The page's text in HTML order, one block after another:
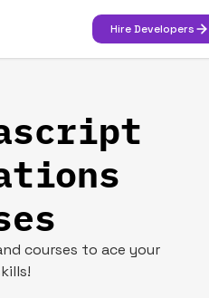
Hire Developers
courses to ace your